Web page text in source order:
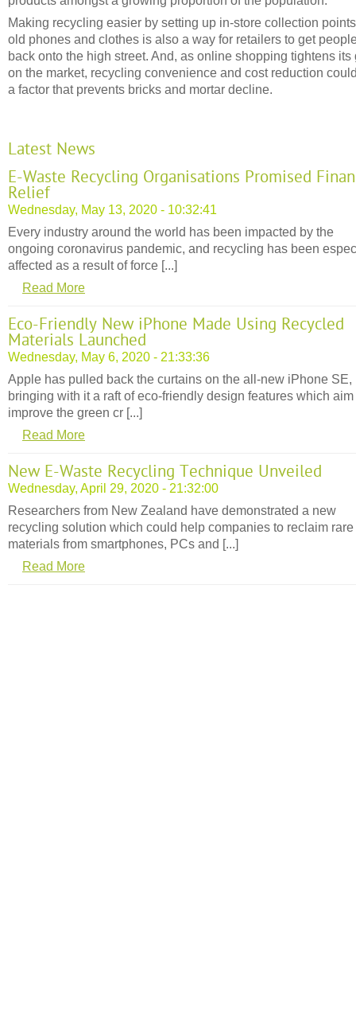
Making recycling easier by setting up in-store collection
old phones and clothes is also a way for retailers to get
back onto the high street. And, as online shopping tightens its
on the market, recycling convenience and cost reduction
a factor that prevents bricks and mortar decline.
Latest News
E-Waste Recycling Organisations Promised
Relief
Wednesday, May 13, 2020 - 10:32:41
Every industry around the world has been impacted by the
ongoing coronavirus pandemic, and recycling has been
affected as a result of force [...]
Read More
Eco-Friendly New iPhone Made Using Recycled
Materials Launched
Wednesday, May 6, 2020 - 21:33:36
Apple has pulled back the curtains on the all-new iPhone SE,
bringing with it a raft of eco-friendly design features which aim
improve the green cr [...]
Read More
New E-Waste Recycling Technique Unveiled
Wednesday, April 29, 2020 - 21:32:00
Researchers from New Zealand have demonstrated a new
recycling solution which could help companies to reclaim rare
materials from smartphones, PCs and [...]
Read More